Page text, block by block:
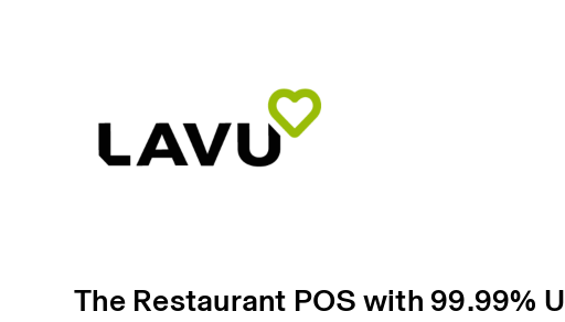
The Restaurant POS with 99.99%